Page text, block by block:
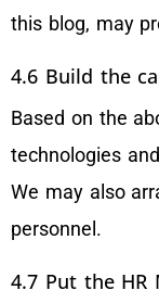
this blog, may
4.6 Build the
Based on the
technologies
We may also
personnel.
4.7 Put the